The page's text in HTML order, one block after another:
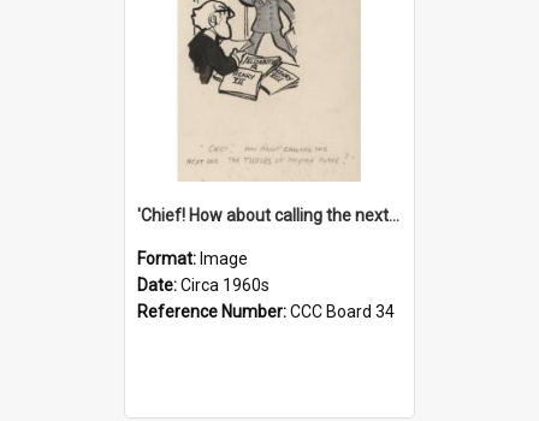
'Chief! How about calling the next one the Tudors of Peyton Place?'
Format: Image
Date:Circa 1960s
Reference Number:CCC Board 34